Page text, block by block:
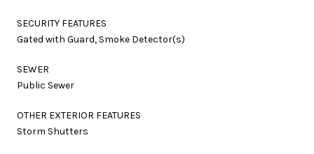
SECURITY FEATURES
Gated with Guard, Smoke Detector(s)
SEWER
Public Sewer
OTHER EXTERIOR FEATURES
Storm Shutters